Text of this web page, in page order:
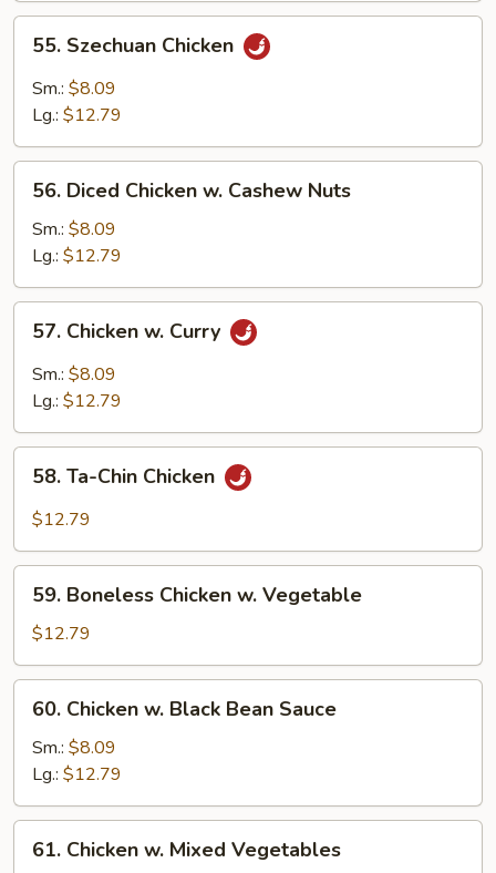
Szechuan
Chicken
55. Szechuan Chicken
Sm.: $8.09
Lg.: $12.79
Diced
Chicken
Cashew
Nuts
56. Diced Chicken w. Cashew Nuts
Sm.: $8.09
Lg.: $12.79
Chicken
Curry
57. Chicken w. Curry
Sm.: $8.09
Lg.: $12.79
Ta-
Chin
58. Ta-Chin Chicken
$12.79
Boneless
Chicken
w.
Vegetable
59. Boneless Chicken w. Vegetable
$12.79
Chicken
Black
Bean
Sauce
60. Chicken w. Black Bean Sauce
Sm.: $8.09
Lg.: $12.79
Chicken
61. Chicken w. Mixed Vegetables